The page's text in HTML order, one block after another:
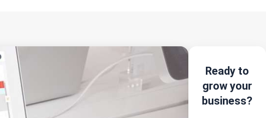
Ready to
grow your
business?